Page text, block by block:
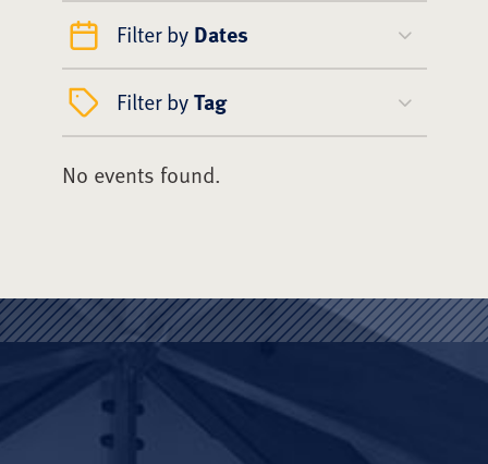
Filter by Dates
Filter byTag
No events found.